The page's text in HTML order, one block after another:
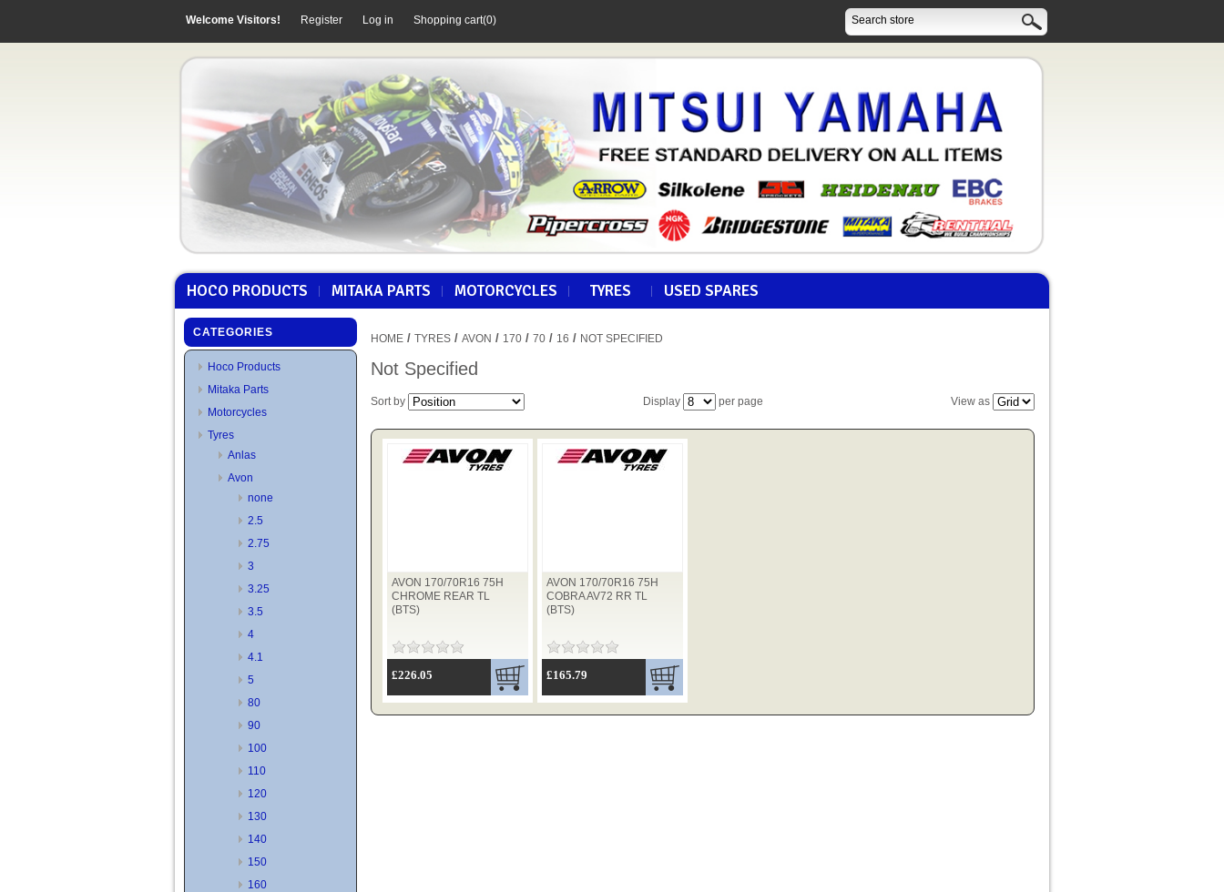
Welcome Visitors! Register Log in Shopping cart(0)
HOCO PRODUCTS MITAKA PARTS MOTORCYCLES TYRES USED SPARES
CATEGORIES
Hoco Products
Mitaka Parts
Motorcycles
Tyres
Anlas
Avon
none
2.5
2.75
3
3.25
3.5
4
4.1
5
80
90
100
110
120
130
140
150
160
HOME / TYRES / AVON / 170 / 70 / 16 / NOT SPECIFIED
Not Specified
View as
Sort by Display per page
AVON 170/70R16 75H
CHROME REAR TL
(BTS)
£226.05
AVON 170/70R16 75H
COBRA AV72 RR TL
(BTS)
£165.79